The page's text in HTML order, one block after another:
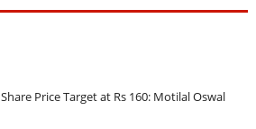
Price Target at Rs 160: Motilal Oswal